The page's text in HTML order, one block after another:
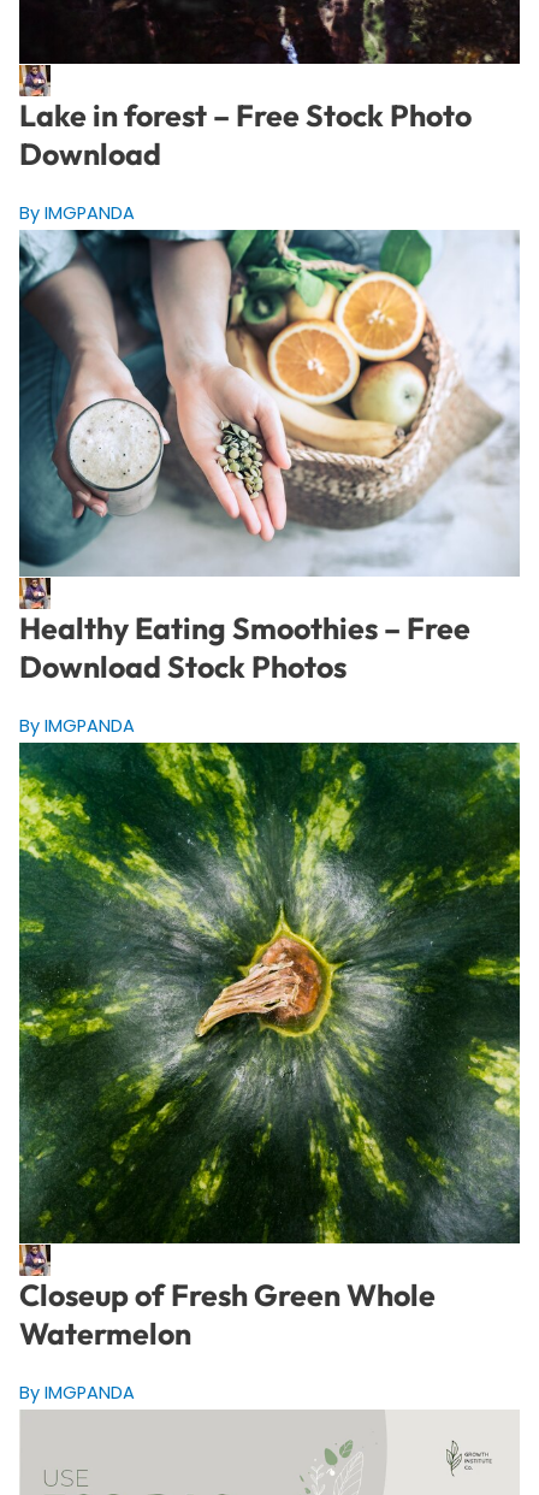
Lake in forest – Free Stock Photo
Download
By IMGPANDA
Healthy Eating Smoothies – Free
Download Stock Photos
By IMGPANDA
Closeup of Fresh Green Whole
Watermelon
By IMGPANDA